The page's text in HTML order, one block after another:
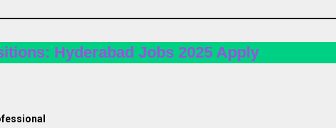
Hyderabad Jobs 2025 Apply